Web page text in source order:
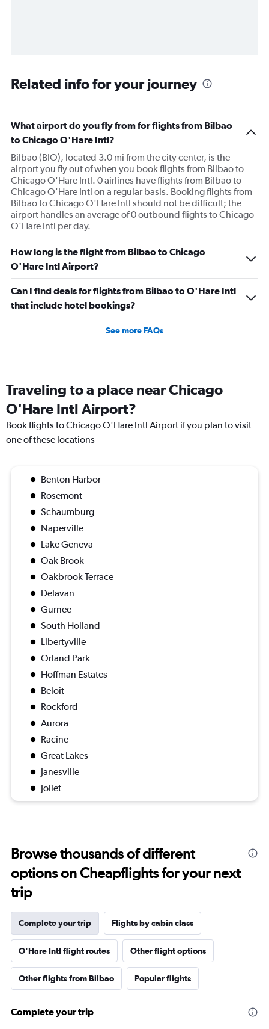
Related info for your journey
What airport do you fly from for flights from Bilbao
to Chicago O'Hare Intl?
Bilbao (BIO), located 3.0 mi from the city center, is the
airport you fly out of when you book flights from Bilbao to
Chicago O'Hare Intl. 0 airlines have flights from Bilbao to
Chicago O'Hare Intl on a regular basis. Booking flights from
Bilbao to Chicago O'Hare Intl should not be difficult; the
airport handles an average of 0 outbound flights to Chicago
O'Hare Intl per day.
How long is the flight from Bilbao to Chicago
O'Hare Intl Airport?
Can I find deals for flights from Bilbao to O'Hare Intl
that include hotel bookings?
See more FAQs
Traveling to a place near Chicago
O'Hare Intl Airport?
Book flights to Chicago O'Hare Intl Airport if you plan to visit
one of these locations
Benton Harbor
Rosemont
Schaumburg
Naperville
Lake Geneva
Oak Brook
Oakbrook Terrace
Delavan
Gurnee
South Holland
Libertyville
Orland Park
Hoffman Estates
Beloit
Rockford
Aurora
Racine
Great Lakes
Janesville
Joliet
Browse thousands of different
options on Cheapflights for your next
trip
Complete your trip Flights by cabin class
O'Hare Intl flight routes Other flight options
Other flights from Bilbao Popular flights
Complete your trip